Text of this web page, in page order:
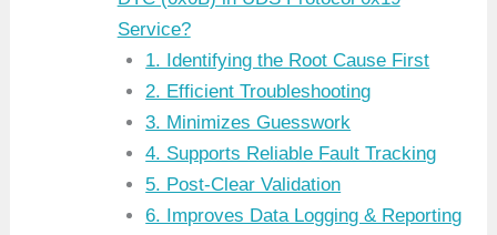
Service?
1. Identifying the Root Cause First
2. Efficient Troubleshooting
3. Minimizes Guesswork
4. Supports Reliable Fault Tracking
5. Post-Clear Validation
6. Improves Data Logging & Reporting